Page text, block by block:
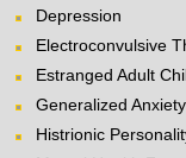
Depression
Electroconvulsive
Estranged Adult
Generalized
Histrionic